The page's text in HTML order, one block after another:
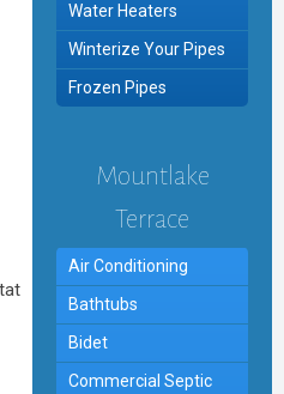
Water Heaters
Winterize Your Pipes
Frozen Pipes
Mountlake
Terrace
Air Conditioning
Bathtubs
Bidet
Commercial Septic